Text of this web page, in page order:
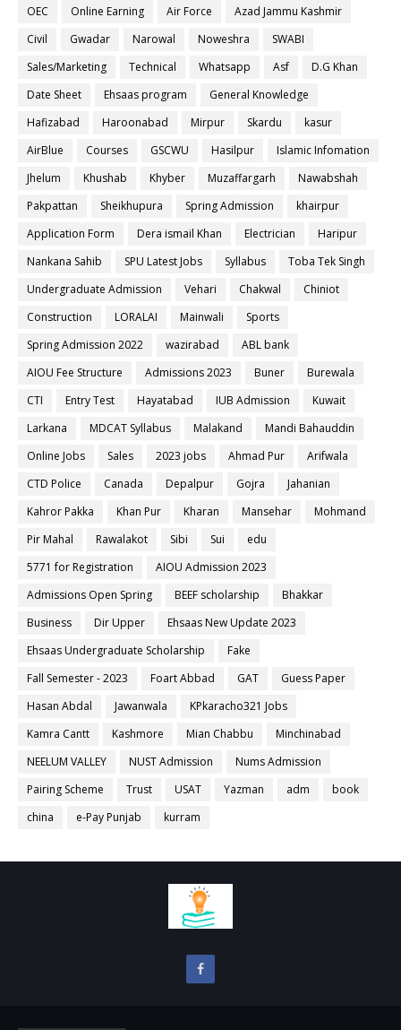
OEC
Online Earning Air Force
Azad Jammu Kashmir
Civil
Gwadar Narowal Noweshra
SWABI
Sales/Marketing
Technical Whatsapp Asf
D.G Khan
Date Sheet
Ehsaas program
General Knowledge
Hafizabad
Haroonabad Mirpur Skardu
kasur
AirBlue
Courses GSCWU Hasilpur
Islamic Infomation
Jhelum
Khushab Khyber Muzaffargarh
Nawabshah
Pakpattan
Sheikhupura Spring Admission
khairpur
Application Form
Dera ismail Khan Electrician
Haripur
Nankana Sahib
SPU Latest Jobs Syllabus
Toba Tek Singh
Undergraduate Admission
Vehari Chakwal
Chiniot
Construction
LORALAI Mainwali
Sports
Spring Admission 2022
wazirabad
ABL bank
AIOU Fee Structure
Admissions 2023 Buner
Burewala
CTI
Entry Test Hayatabad IUB Admission
Kuwait
Larkana
MDCAT Syllabus Malakand
Mandi Bahauddin
Online Jobs
Sales 2023 jobs Ahmad Pur
Arifwala
CTD Police
Canada Depalpur Gojra
Jahanian
Kahror Pakka
Khan Pur Kharan Mansehar
Mohmand
Pir Mahal
Rawalakot Sibi Sui
edu
5771 for Registration
AIOU Admission 2023
Admissions Open Spring
BEEF scholarship
Bhakkar
Business
Dir Upper
Ehsaas New Update 2023
Ehsaas Undergraduate Scholarship
Fake
Fall Semester - 2023
Foart Abbad GAT
Guess Paper
Hasan Abdal
Jawanwala
KPkaracho321 Jobs
Kamra Cantt
Kashmore Mian Chabbu
Minchinabad
NEELUM VALLEY
NUST Admission
Nums Admission
Pairing Scheme
Trust USAT Yazman adm
book
china
e-Pay Punjab kurram